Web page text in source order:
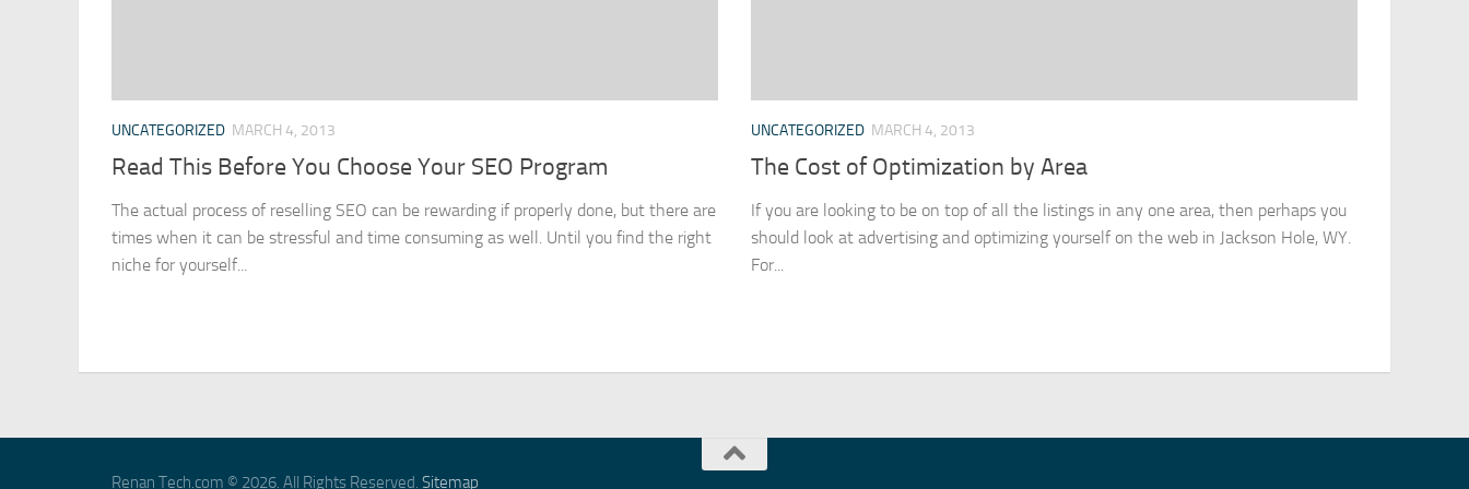
UNCATEGORIZED MARCH 4, 2013
Read This Before You Choose Your SEO Program
The actual process of reselling SEO can be rewarding if properly done, but there are
times when it can be stressful and time consuming as well. Until you find the right
niche for yourself...
UNCATEGORIZED MARCH 4, 2013
The Cost of Optimization by Area
If you are looking to be on top of all the listings in any one area, then perhaps you
should look at advertising and optimizing yourself on the web in Jackson Hole, WY.
For...
Renan Tech.com © 2026. All Rights Reserved. Sitemap